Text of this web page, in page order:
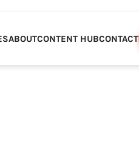
ABOUTCONTENT HUBCONTACT